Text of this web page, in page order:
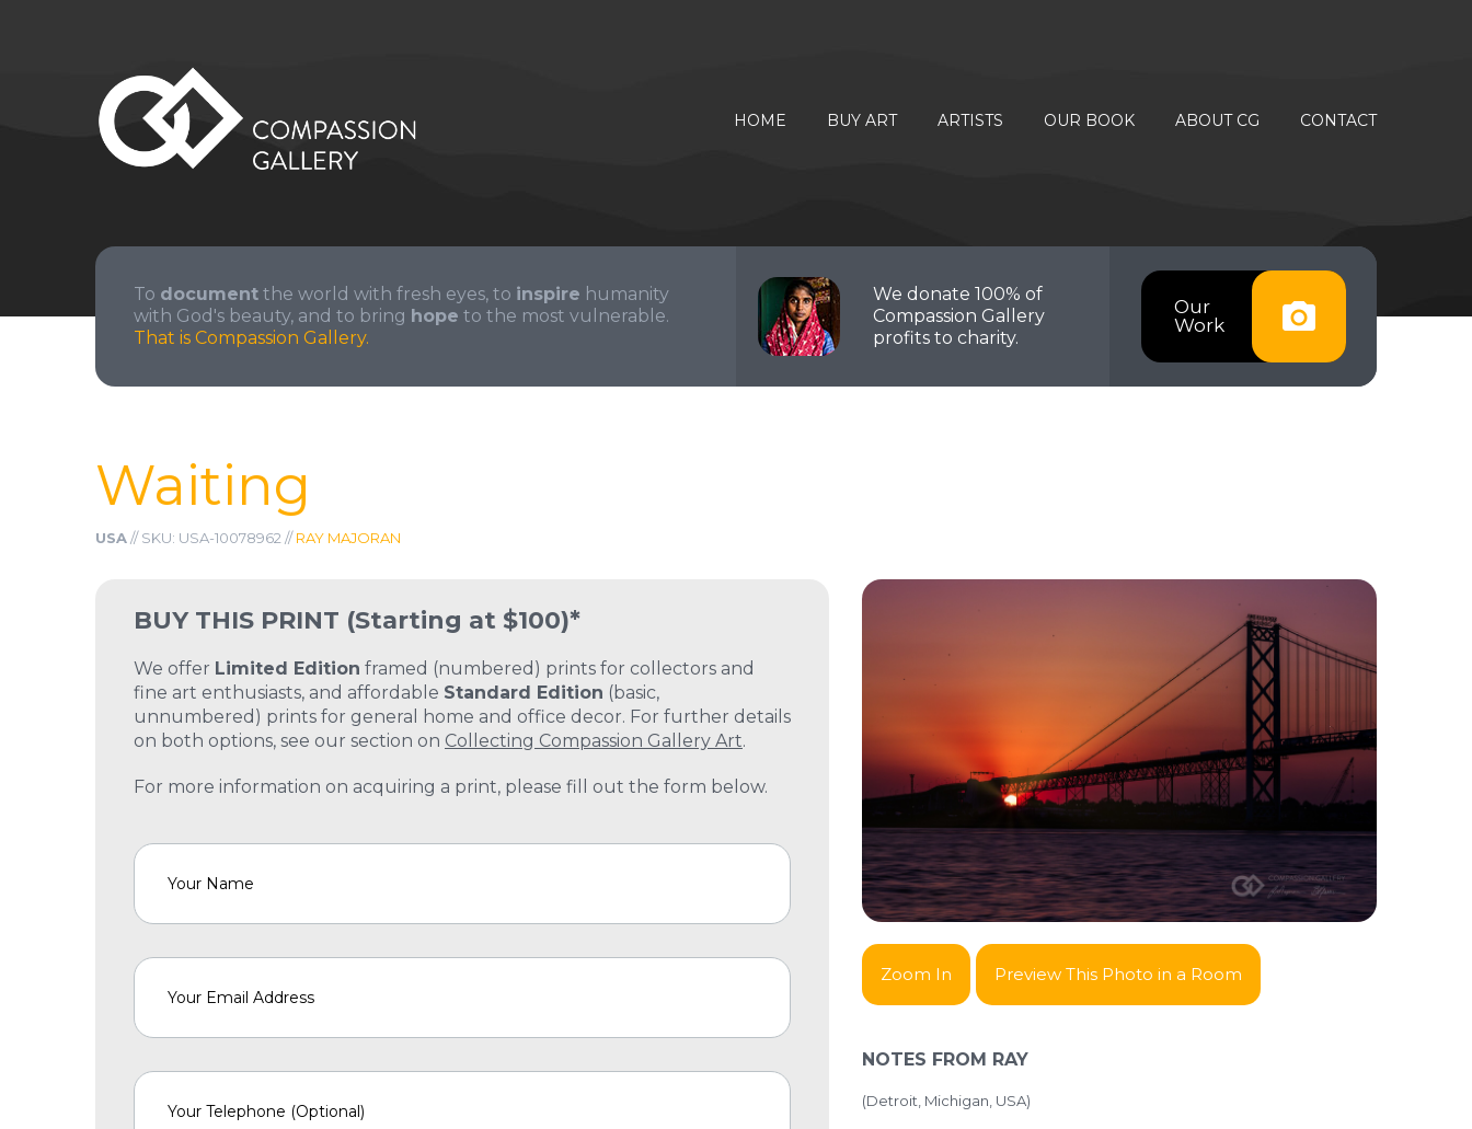
HOME BUY ART ARTISTS OUR BOOK ABOUT CG CONTACT
Our
Work
We donate 100% of
Compassion Gallery
profits to charity.
To document the world with fresh eyes, to inspire humanity
with God's beauty, and to bring hope to the most vulnerable.
That is Compassion Gallery.
Waiting
USA// SKU: USA-10078962 //RAY MAJORAN
BUY THIS PRINT (Starting at $100)*
We offer Limited Edition framed (numbered) prints for collectors and
fine art enthusiasts, and affordable Standard Edition (basic,
unnumbered) prints for general home and office decor. For further details
on both options, see our section on Collecting Compassion Gallery Art.
For more information on acquiring a print, please fill out the form below.
Zoom In Preview This Photo in a Room
NOTES FROM RAY
(Detroit, Michigan, USA)